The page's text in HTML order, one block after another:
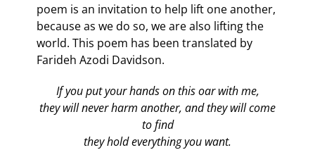
poem is an invitation to help lift one another,
because as we do so, we are also lifting the
world. This poem has been translated by
Farideh Azodi Davidson.
If you put your hands on this oar with me,
they will never harm another, and they will come
to find
they hold everything you want.